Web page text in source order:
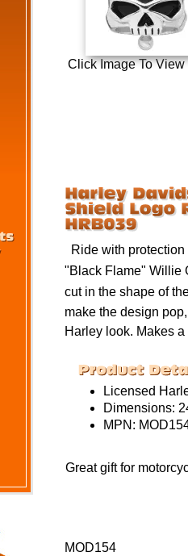
Click Image To View
Ride with
"Black Flame" Willie
cut in the shape of
make the design
Harley look. Makes
Licensed
Dimensions:
MPN:
Great gift for
MOD154